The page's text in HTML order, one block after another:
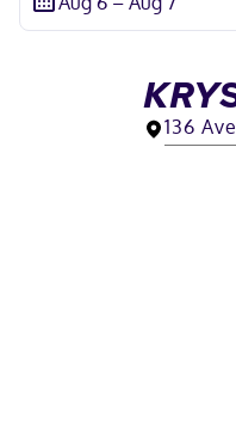
136